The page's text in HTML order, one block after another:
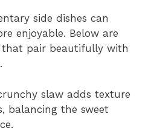
side dishes can
enjoyable. Below are
that pair beautifully with
slaw adds texture
balancing the sweet